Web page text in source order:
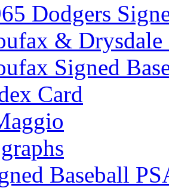
Dodgers
& Drysdale
Signed
Card
Baseball